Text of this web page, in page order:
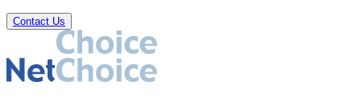
Contact Us